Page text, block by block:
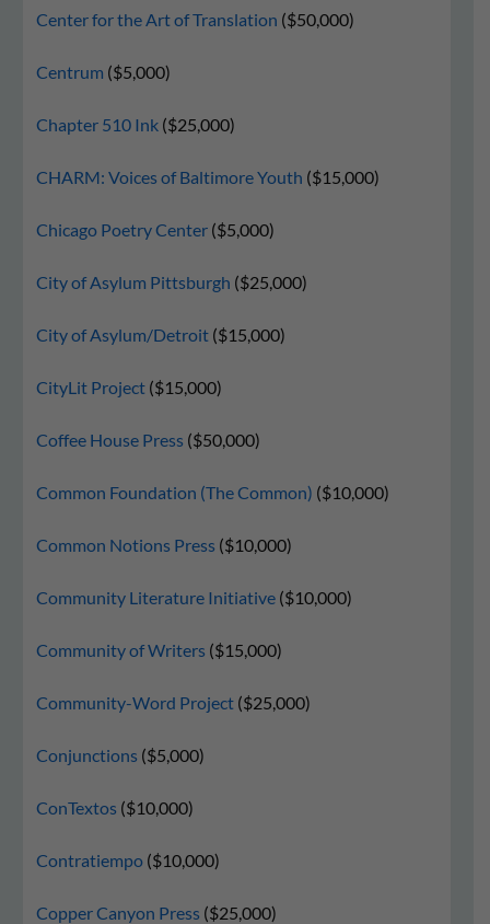
Center for the Art of Translation ($50,000)
Centrum ($5,000)
Chapter 510 Ink ($25,000)
CHARM: Voices of Baltimore Youth ($15,000)
Chicago Poetry Center ($5,000)
City of Asylum Pittsburgh ($25,000)
City of Asylum/Detroit ($15,000)
CityLit Project ($15,000)
Coffee House Press ($50,000)
Common Foundation (The Common) ($10,000)
Common Notions Press ($10,000)
Community Literature Initiative ($10,000)
Community of Writers ($15,000)
Community-Word Project ($25,000)
Conjunctions ($5,000)
ConTextos ($10,000)
Contratiempo ($10,000)
Copper Canyon Press ($25,000)